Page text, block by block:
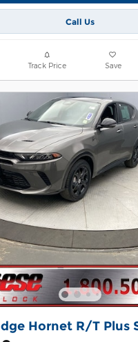
Call Us
Track Price Save
Hornet R/T Plus